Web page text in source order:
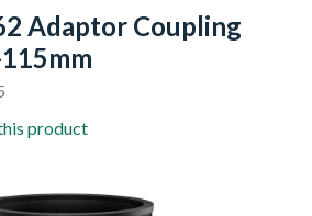
Adaptor Coupling
product